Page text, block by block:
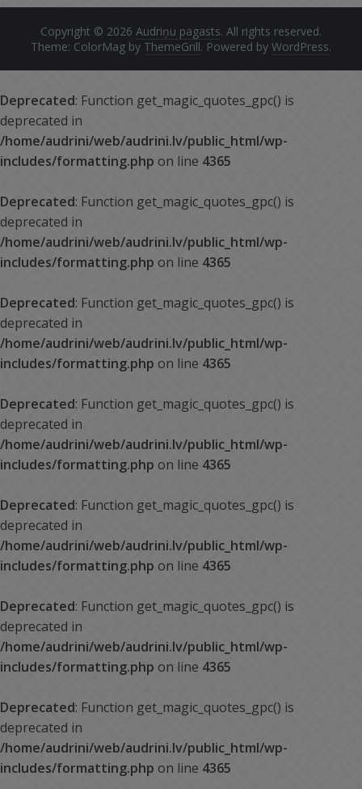
Copyright © 2026 Audriņu pagasts. All rights reserved.
Theme: ColorMag by ThemeGrill. Powered by WordPress.
Deprecated: Function get_magic_quotes_gpc() is
deprecated in
/home/audrini/web/audrini.lv/public_html/wp-
includes/formatting.php on line 4365
Deprecated: Function get_magic_quotes_gpc() is
deprecated in
/home/audrini/web/audrini.lv/public_html/wp-
includes/formatting.php on line 4365
Deprecated: Function get_magic_quotes_gpc() is
deprecated in
/home/audrini/web/audrini.lv/public_html/wp-
includes/formatting.php on line 4365
Deprecated: Function get_magic_quotes_gpc() is
deprecated in
/home/audrini/web/audrini.lv/public_html/wp-
includes/formatting.php on line 4365
Deprecated: Function get_magic_quotes_gpc() is
deprecated in
/home/audrini/web/audrini.lv/public_html/wp-
includes/formatting.php on line 4365
Deprecated: Function get_magic_quotes_gpc() is
deprecated in
/home/audrini/web/audrini.lv/public_html/wp-
includes/formatting.php on line 4365
Deprecated: Function get_magic_quotes_gpc() is
deprecated in
/home/audrini/web/audrini.lv/public_html/wp-
includes/formatting.php on line 4365